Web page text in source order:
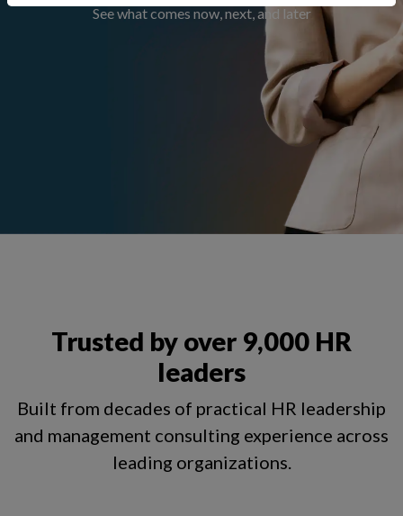
See what comes now, next, and later
Trusted by over 9,000 HR
leaders
Built from decades of practical HR leadership
and management consulting experience across
leading organizations.